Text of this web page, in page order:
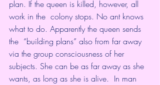
plan. If the queen is killed, however, all
work in the  colony stops. No ant knows
what to do. Apparently the queen sends
the  “building plans” also from far away
via the group consciousness of her
subjects. She can be as far away as she
wants, as long as she is alive.  In man